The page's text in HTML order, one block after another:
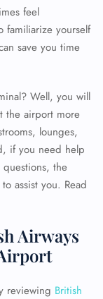
feel
familiarize yourself
save you time
Well, you will
the airport more
lounges,
if you need help
the
assist you. Read
Airways
reviewing British